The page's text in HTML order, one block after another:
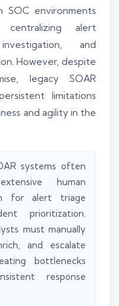
SOC environments
alert
and
However, despite
legacy SOAR
limitations
and agility in the
systems often
human
for alert triage
prioritization.
must manually
and escalate
bottlenecks
response